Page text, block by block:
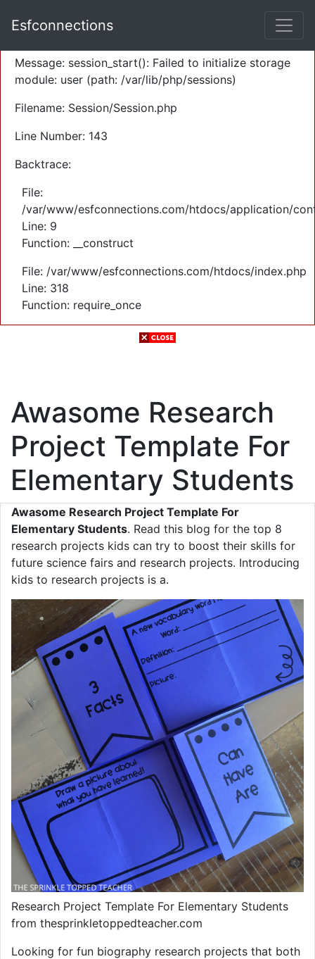
Severity: Warning
Message: session_start(): Failed to initialize storage
module: user (path: /var/lib/php/sessions)
Filename: Session/Session.php
Line Number: 143
Backtrace:
File:
/var/www/esfconnections.com/htdocs/application/
Line: 9
Function: __construct
File: /var/www/esfconnections.com/htdocs/index.php
Line: 318
Function: require_once
Esfconnections
Awasome Research
Project Template For
Elementary Students
Awasome Research Project Template For
Elementary Students. Read this blog for the top 8
research projects kids can try to boost their skills for
future science fairs and research projects. Introducing
kids to research projects is a.
Research Project Template For Elementary Students
from thesprinkletoppedteacher.com
Looking for fun biography research projects that both